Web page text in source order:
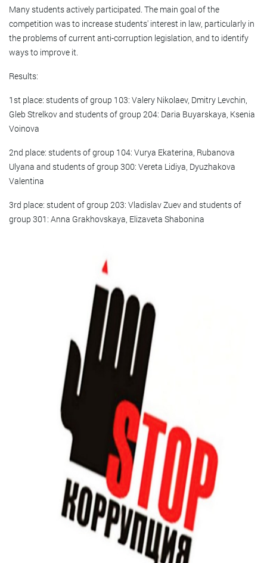
Many students actively participated. The main goal of the
competition was to increase students' interest in law, particularly in
the problems of current anti-corruption legislation, and to identify
ways to improve it.
Results:
1st place: students of group 103: Valery Nikolaev, Dmitry Levchin,
Gleb Strelkov and students of group 204: Daria Buyarskaya, Ksenia
Voinova
2nd place: students of group 104: Vurya Ekaterina, Rubanova
Ulyana and students of group 300: Vereta Lidiya, Dyuzhakova
Valentina
3rd place: student of group 203: Vladislav Zuev and students of
group 301: Anna Grakhovskaya, Elizaveta Shabonina